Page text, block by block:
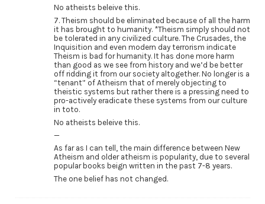
No atheists beleive this.
7. Theism should be eliminated because of all the harm
it has brought to humanity. *Theism simply should not
be tolerated in any civilized culture. The Crusades, the
Inquisition and even modern day terrorism indicate
Theism is bad for humanity. It has done more harm
than good as we see from history and we’d be better
off ridding it from our society altogether. No longer is a
“tenant” of Atheism that of merely objecting to
theistic systems but rather there is a pressing need to
pro-actively eradicate these systems from our culture
in toto.
No atheists beleive this.
—
As far as I can tell, the main difference between New
Atheism and older atheism is popularity, due to several
popular books beign written in the past 7-8 years.
The one belief has not changed.